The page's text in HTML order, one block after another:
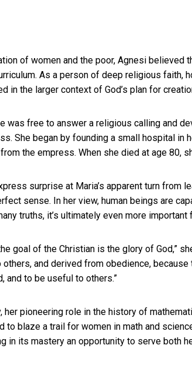
of women and the poor, Agnesi believed
As a person of deep religious faith,
in the larger context of God’s plan for
was free to answer a religious calling and
She began by founding a small hospital in
the empress. When she died at age 80,
surprise at Maria’s apparent turn from
sense. In her view, human beings are
truths, it’s ultimately even more
goal of the Christian is the glory of God,”
and derived from obedience, because
and to be useful to others.”
her pioneering role in the history of
to blaze a trail for women in math and
in its mastery an opportunity to serve both